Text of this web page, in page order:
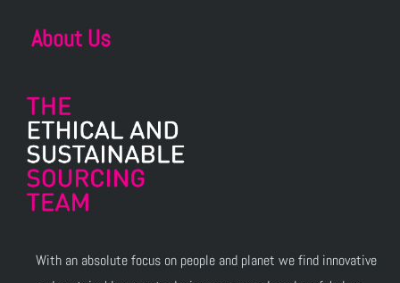
About Us
With an absolute focus on people and planet we find innovative